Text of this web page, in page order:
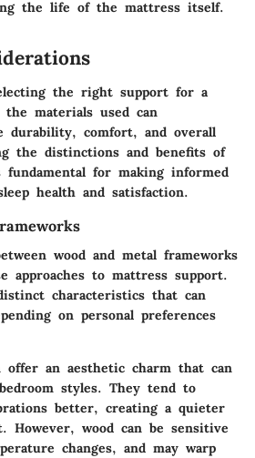
the life of the mattress itself.
the right support for a
materials used can
durability, comfort, and overall
the distinctions and benefits of
for making informed
health and satisfaction.
wood and metal frameworks
approaches to mattress support.
characteristics that can
on personal preferences
offer an aesthetic charm that can
styles. They tend to
better, creating a quieter
However, wood can be sensitive
changes, and may warp